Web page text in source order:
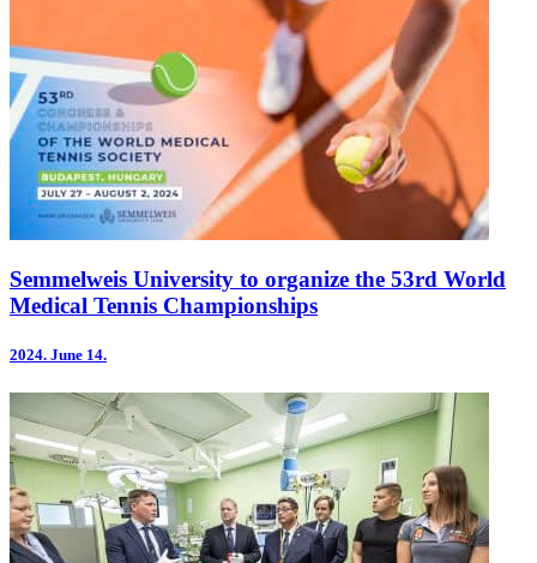
Semmelweis University to organize the 53rd World
Medical Tennis Championships
2024. June 14.